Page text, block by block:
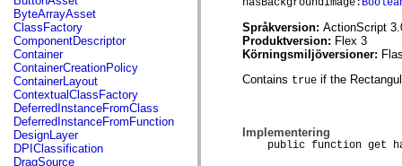
flashx.textLayout.container
flashx.textLayout.conversion
flashx.textLayout.edit
flashx.textLayout.elements
flashx.textLayout.events
flashx.textLayout.factory
flashx.textLayout.formats
flashx.textLayout.operations
flashx.textLayout.utils
flashx.undo
mx.accessibility
mx.automation
ByteArrayAsset
ClassFactory
ComponentDescriptor
Container
ContainerCreationPolicy
ContainerLayout
ContextualClassFactory
DeferredInstanceFromClass
DeferredInstanceFromFunction
DesignLayer
DPIClassification
DragSource
Språkversion: ActionScript
Produktversion: Flex 3
Körningsmiljöversioner:
Contains true if the
Implementering
public function get